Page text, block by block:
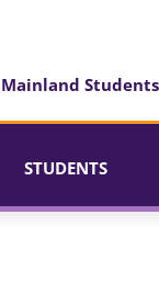
Mainland Students
STUDENTS